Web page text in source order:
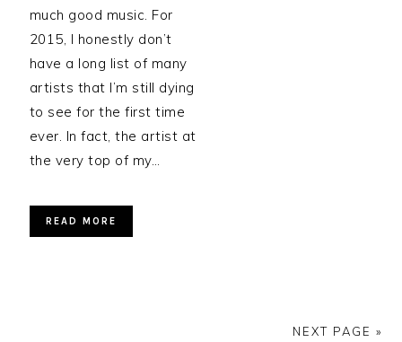
much good music. For
2015, I honestly don’t
have a long list of many
artists that I’m still dying
to see for the first time
ever. In fact, the artist at
the very top of my…
READ MORE
NEXT PAGE »